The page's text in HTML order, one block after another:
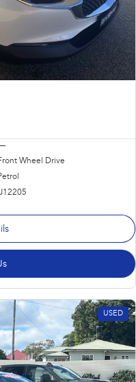
Wheel Drive
USED